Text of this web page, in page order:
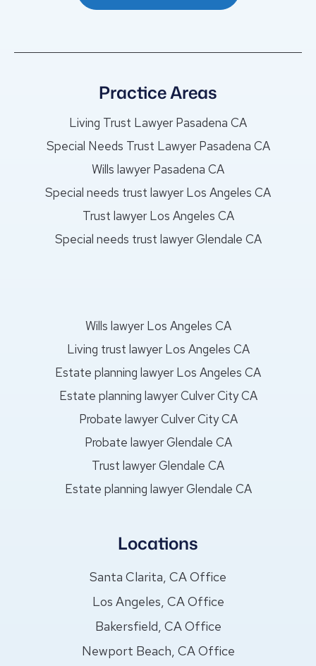
Practice Areas
Living Trust Lawyer Pasadena CA
Special Needs Trust Lawyer Pasadena CA
Wills lawyer Pasadena CA
Special needs trust lawyer Los Angeles CA
Trust lawyer Los Angeles CA
Special needs trust lawyer Glendale CA
Wills lawyer Los Angeles CA
Living trust lawyer Los Angeles CA
Estate planning lawyer Los Angeles CA
Estate planning lawyer Culver City CA
Probate lawyer Culver City CA
Probate lawyer Glendale CA
Trust lawyer Glendale CA
Estate planning lawyer Glendale CA
Locations
Santa Clarita, CA Office
Los Angeles, CA Office
Bakersfield, CA Office
Newport Beach, CA Office